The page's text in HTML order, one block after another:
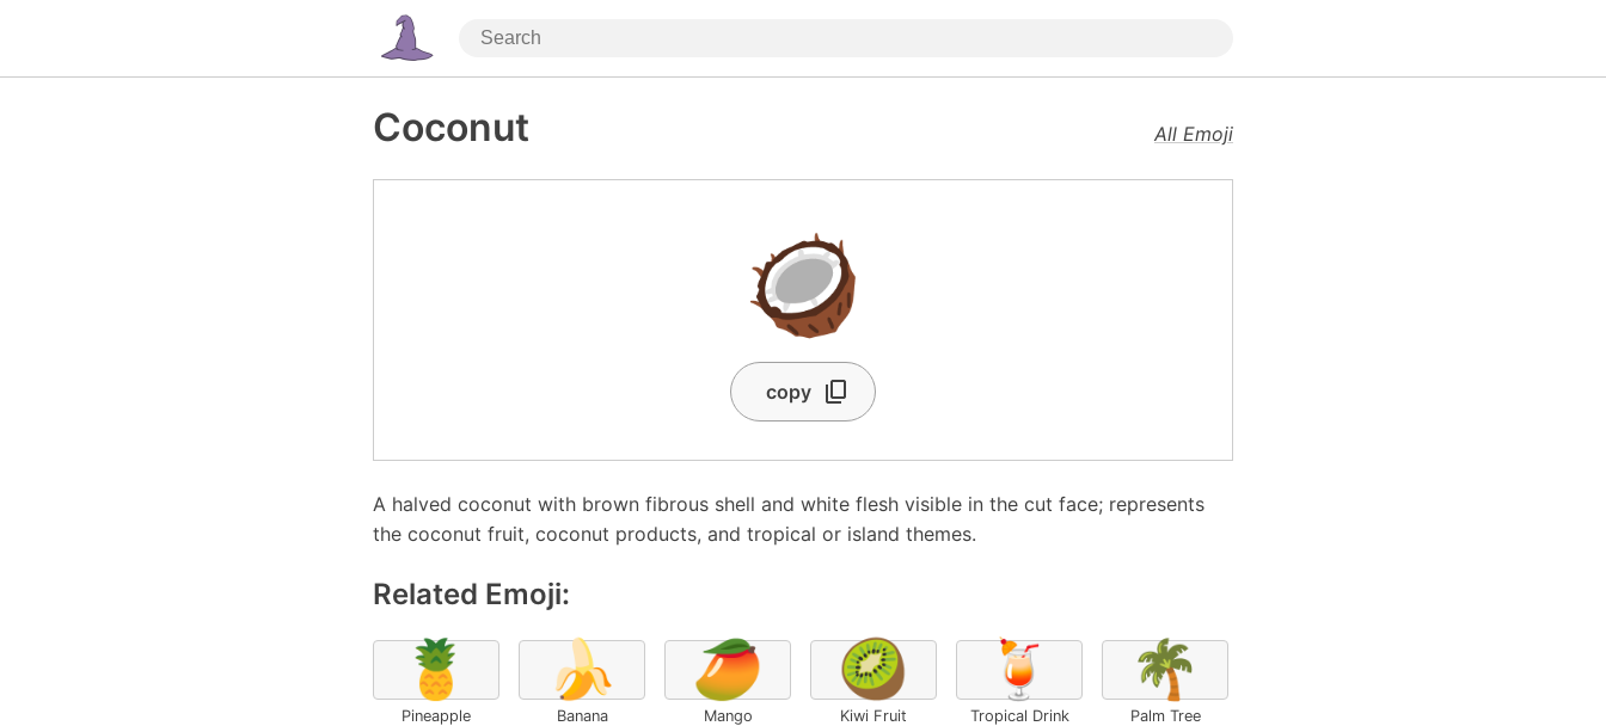
Coconut All Emoji
🥥
copy
A halved coconut with brown fibrous shell and white flesh visible in the cut face; represents
the coconut fruit, coconut products, and tropical or island themes.
Related Emoji:
🍍
Pineapple
🍌
Banana
🥭
Mango
🥝
Kiwi Fruit
🍹
Tropical Drink
🌴
Palm Tree